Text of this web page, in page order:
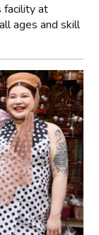
facility at
ages and skill